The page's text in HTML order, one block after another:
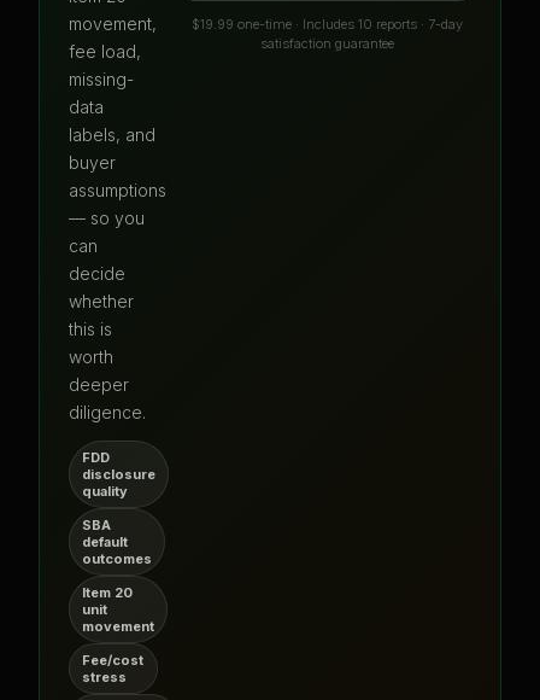
movement,
fee load,
missing-
data
labels, and
buyer
assumptions
— so you
can
decide
whether
this is
worth
deeper
diligence.
FDD
disclosure
quality
SBA
default
outcomes
Item 20
unit
movement
Fee/cost
stress
$19.99 one-time · Includes 10 reports · 7-day
satisfaction guarantee